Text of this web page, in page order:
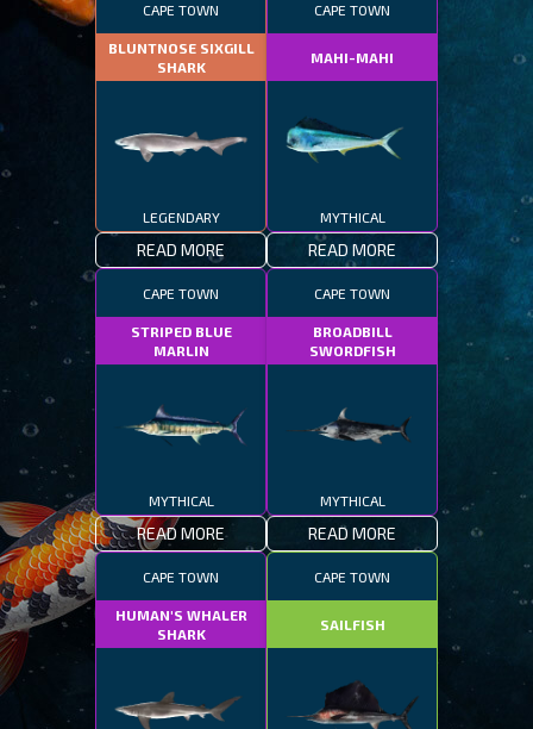
CAPE TOWN
BLUNTNOSE SIXGILL
SHARK
LEGENDARY
READ MORE
CAPE TOWN
MAHI-MAHI
MYTHICAL
READ MORE
CAPE TOWN
STRIPED BLUE
MARLIN
MYTHICAL
READ MORE
CAPE TOWN
BROADBILL
SWORDFISH
MYTHICAL
READ MORE
CAPE TOWN
HUMAN'S WHALER
SHARK
CAPE TOWN
SAILFISH